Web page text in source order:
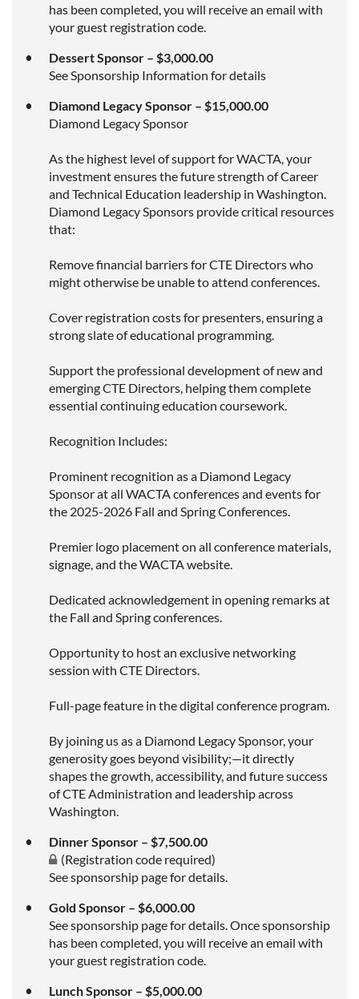
has been completed, you will receive an email with
your guest registration code.
Dessert Sponsor – $3,000.00
See Sponsorship Information for details
Diamond Legacy Sponsor – $15,000.00
Diamond Legacy Sponsor
As the highest level of support for WACTA, your
investment ensures the future strength of Career
and Technical Education leadership in Washington.
Diamond Legacy Sponsors provide critical resources
that:
Remove financial barriers for CTE Directors who
might otherwise be unable to attend conferences.
Cover registration costs for presenters, ensuring a
strong slate of educational programming.
Support the professional development of new and
emerging CTE Directors, helping them complete
essential continuing education coursework.
Recognition Includes:
Prominent recognition as a Diamond Legacy
Sponsor at all WACTA conferences and events for
the 2025-2026 Fall and Spring Conferences.
Premier logo placement on all conference materials,
signage, and the WACTA website.
Dedicated acknowledgement in opening remarks at
the Fall and Spring conferences.
Opportunity to host an exclusive networking
session with CTE Directors.
Full-page feature in the digital conference program.
By joining us as a Diamond Legacy Sponsor, your
generosity goes beyond visibility;—it directly
shapes the growth, accessibility, and future success
of CTE Administration and leadership across
Washington.
Dinner Sponsor – $7,500.00
(Registration code required)
See sponsorship page for details.
Gold Sponsor – $6,000.00
See sponsorship page for details. Once sponsorship
has been completed, you will receive an email with
your guest registration code.
Lunch Sponsor – $5,000.00